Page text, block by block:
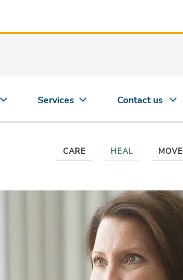
Services Contact us
CARE HEAL MOVE